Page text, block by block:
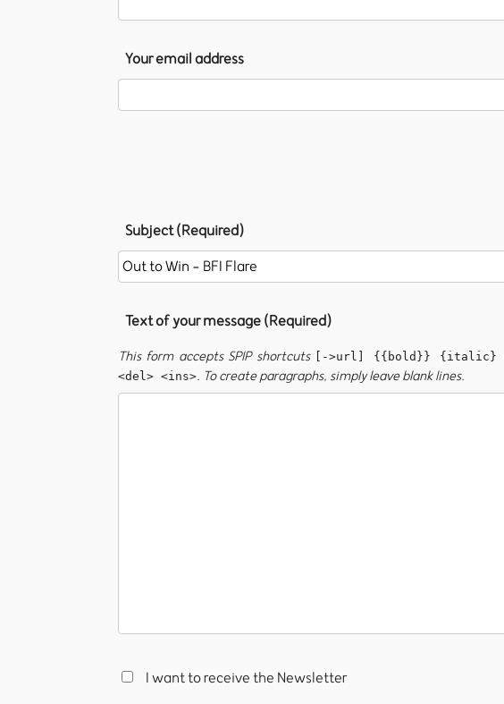
Your email address
Subject (Required)
Text of your message (Required)
This form accepts SPIP shortcuts [->url] {{bold}} {italic}
<del> <ins>. To create paragraphs, simply leave blank lines.
I want to receive the Newsletter